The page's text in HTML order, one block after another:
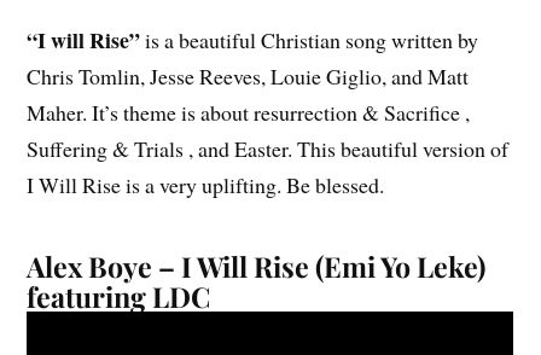
“I will Rise”is a beautiful Christian song written by
Chris Tomlin, Jesse Reeves, Louie Giglio, and Matt
Maher. It’s theme is about resurrection & Sacrifice ,
Suffering & Trials , and Easter. This beautiful version of
I Will Rise is a very uplifting. Be blessed.
Alex Boye – I Will Rise (Emi Yo Leke)
featuring LDC